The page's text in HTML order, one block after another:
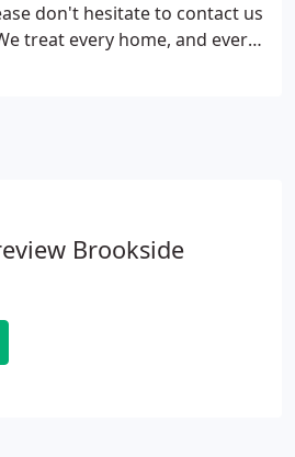
don't hesitate to contact us
treat every home, and every
care. After all, our
Brookside